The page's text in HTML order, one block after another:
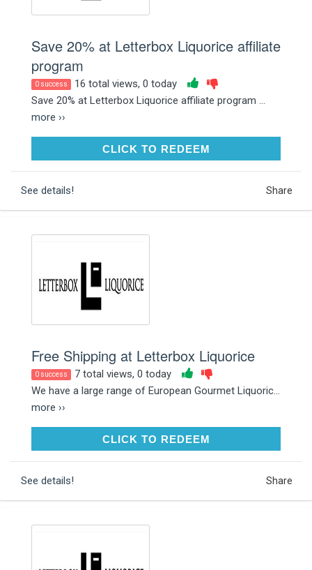
Save 20% at Letterbox Liquorice affiliate
program
0 success
16 total views, 0 today
Save 20% at Letterbox Liquorice affiliate program ...
more ››
CLICK TO REDEEMCLICK TO REDEEM
See details! Share
Free Shipping at Letterbox Liquorice
0 success
7 total views, 0 today
We have a large range of European Gourmet Liquoric...
more ››
CLICK TO REDEEMCLICK TO REDEEM
See details! Share